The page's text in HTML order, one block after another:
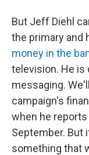
But Jeff Diehl
the primary and
money in the
television. He is
messaging.
campaign's
when he
September. But
something that